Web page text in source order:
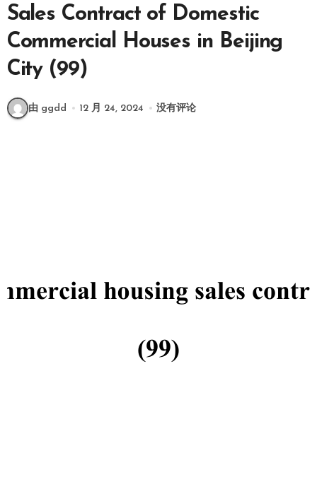
Sales Contract of Domestic
Commercial Houses in Beijing
City (99)
由 ggdd 12 月 24, 2024 没有评论